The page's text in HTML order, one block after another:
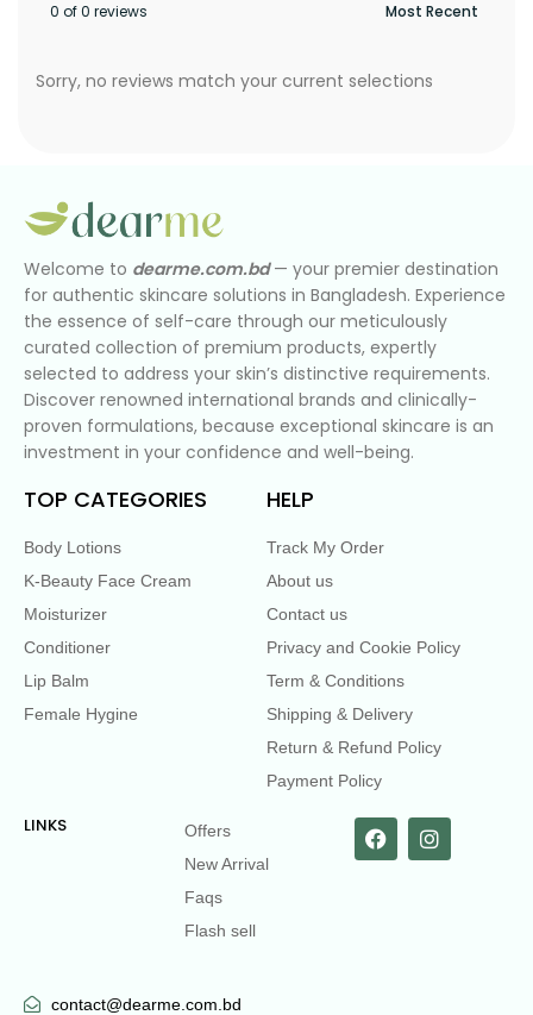
0 of 0 reviews
Sorry, no reviews match your current selections
Welcome to dearme.com.bd— your premier destination
for authentic skincare solutions in Bangladesh. Experience
the essence of self-care through our meticulously
curated collection of premium products, expertly
selected to address your skin’s distinctive requirements.
Discover renowned international brands and clinically-
proven formulations, because exceptional skincare is an
investment in your confidence and well-being.
TOP CATEGORIES
Body Lotions
K-Beauty Face Cream
Moisturizer
Conditioner
Lip Balm
Female Hygine
HELP
Track My Order
About us
Contact us
Privacy and Cookie Policy
Term & Conditions
Shipping & Delivery
Return & Refund Policy
Payment Policy
LINKS
Offers
New Arrival
Faqs
Flash sell
contact@dearme.com.bd